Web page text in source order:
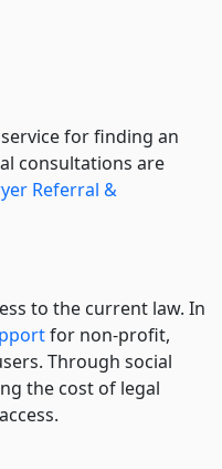
for finding an
consultations are
Referral &
to the current law. In
for non-profit,
Through social
the cost of legal